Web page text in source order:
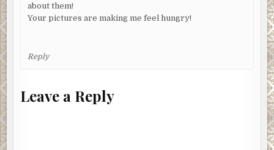
about them!
Your pictures are making me feel hungry!
Reply
Leave a Reply